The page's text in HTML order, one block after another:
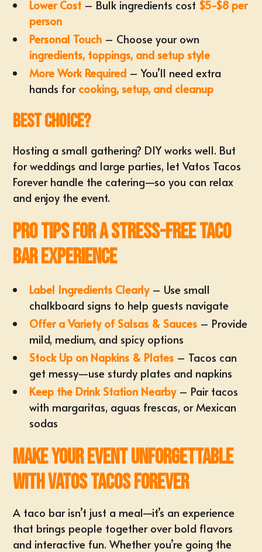
Lower Cost – Bulk ingredients cost $5-$8 per
person
Personal Touch – Choose your own
ingredients, toppings, and setup style
More Work Required – You’ll need extra
hands for cooking, setup, and cleanup
Best Choice?
Hosting a small gathering? DIY works well. But
for weddings and large parties, let Vatos Tacos
Forever handle the catering—so you can relax
and enjoy the event.
Pro Tips for a Stress-Free Taco
Bar Experience
Label Ingredients Clearly– Use small
chalkboard signs to help guests navigate
Offer a Variety of Salsas & Sauces – Provide
mild, medium, and spicy options
Stock Up on Napkins & Plates – Tacos can
get messy—use sturdy plates and napkins
Keep the Drink Station Nearby– Pair tacos
with margaritas, aguas frescas, or Mexican
sodas
Make Your Event Unforgettable
with Vatos Tacos Forever
A taco bar isn’t just a meal—it’s an experience
that brings people together over bold flavors
and interactive fun. Whether you’re going the